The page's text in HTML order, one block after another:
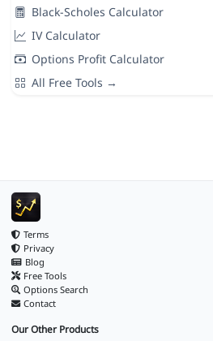
Black-Scholes Calculator
IV Calculator
Options Profit Calculator
All Free Tools →
Terms
Privacy
Blog
Free Tools
Options Search
Contact
Our Other Products